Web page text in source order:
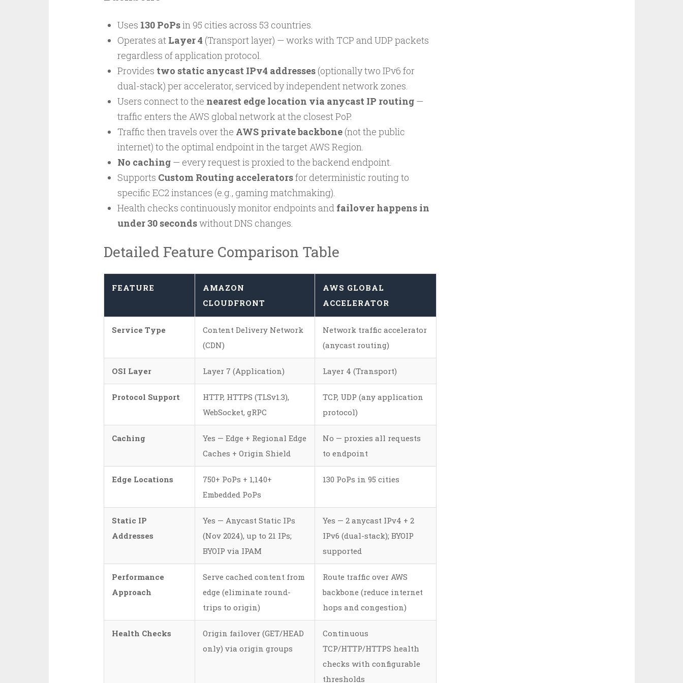
Uses 130 PoPsin 95 cities across 53 countries.
Operates at Layer 4 (Transport layer) — works with TCP and UDP packets
regardless of application protocol.
Provides two static anycast IPv4 addresses(optionally two IPv6 for
dual-stack) per accelerator, serviced by independent network zones.
Users connect to the nearest edge location via anycast IP routing—
traffic enters the AWS global network at the closest PoP.
Traffic then travels over the AWS private backbone(not the public
internet) to the optimal endpoint in the target AWS Region.
No caching— every request is proxied to the backend endpoint.
Supports Custom Routing acceleratorsfor deterministic routing to
specific EC2 instances (e.g., gaming matchmaking).
Health checks continuously monitor endpoints and failover happens in
under 30 secondswithout DNS changes.
Detailed Feature Comparison Table
FEATURE
AMAZON
CLOUDFRONT
AWS GLOBAL
ACCELERATOR
Service Type
Content Delivery Network
(CDN)
Network traffic accelerator
(anycast routing)
OSI Layer Layer 7 (Application) Layer 4 (Transport)
Protocol Support
HTTP, HTTPS (TLSv1.3),
WebSocket, gRPC
TCP, UDP (any application
protocol)
Caching
Yes — Edge + Regional Edge
Caches + Origin Shield
No — proxies all requests
to endpoint
Edge Locations
750+ PoPs + 1,140+
Embedded PoPs
130 PoPs in 95 cities
Static IP
Addresses
Yes — Anycast Static IPs
(Nov 2024), up to 21 IPs;
BYOIP via IPAM
Yes — 2 anycast IPv4 + 2
IPv6 (dual-stack); BYOIP
supported
Performance
Approach
Serve cached content from
edge (eliminate round-
trips to origin)
Route traffic over AWS
backbone (reduce internet
hops and congestion)
Health Checks
Origin failover (GET/HEAD
only) via origin groups
Continuous
TCP/HTTP/HTTPS health
checks with configurable
thresholds